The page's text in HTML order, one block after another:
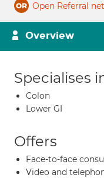
Open Referral
Overview
Specialises
Colon
Lower GI
Offers
Face-to-face
Video and